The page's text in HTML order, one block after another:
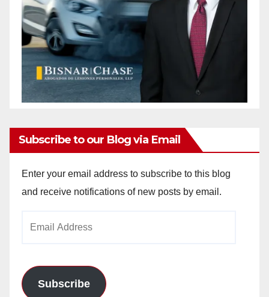
Subscribe to our Blog via Email
Enter your email address to subscribe to this blog
and receive notifications of new posts by email.
Subscribe